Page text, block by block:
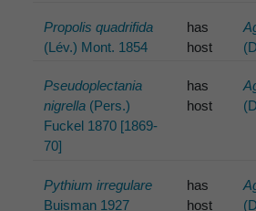
Propolis quadrifida
(Lév.) Mont. 1854
has
host
Pseudoplectania
nigrella (Pers.)
Fuckel 1870 [1869-
70]
has
host
Pythium irregulare
Buisman 1927
has
host